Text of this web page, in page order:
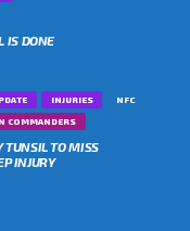
IS DONE
INJURIES
NFC
COMMANDERS
TUNSIL TO MISS
INJURY